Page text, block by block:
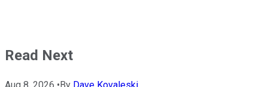
Read Next